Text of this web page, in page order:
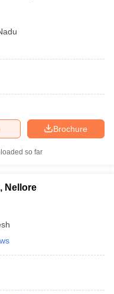
Brochure
so far
Nellore